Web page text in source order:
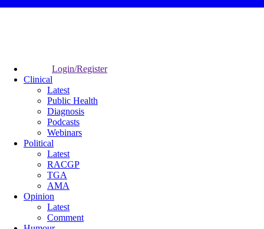
Login/Register
Clinical
Latest
Public Health
Diagnosis
Podcasts
Webinars
Political
Latest
RACGP
TGA
AMA
Opinion
Latest
Comment